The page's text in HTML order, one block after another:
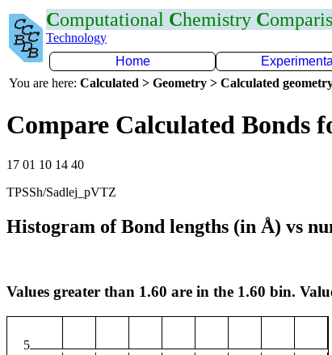
Computational Chemistry C
Technology
Home
Experimental
You are here: Calculated > Geometry > Calculated
Compare Calculated Bonds
17 01 10 14 40
TPSSh/Sadlej_pVTZ
Histogram of Bond lengths (in Å) vs
Values greater than 1.60 are in the 1.60 bin.
5